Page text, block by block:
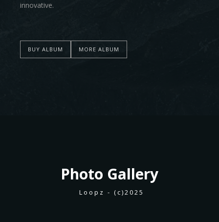
innovative.
BUY ALBUM MORE ALBUM
Photo Gallery
Loopz - (c)2025